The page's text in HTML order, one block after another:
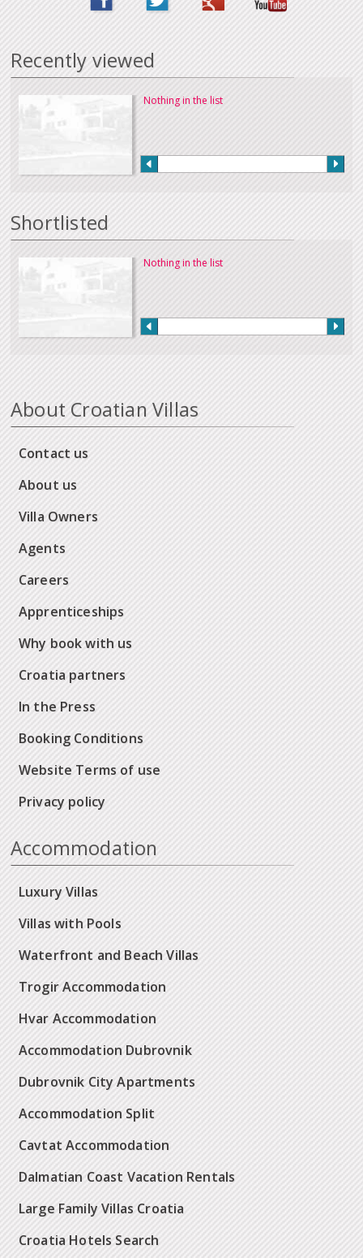
Recently viewed
Nothing in the list
Shortlisted
Nothing in the list
About Croatian Villas
Contact us
About us
Villa Owners
Agents
Careers
Apprenticeships
Why book with us
Croatia partners
In the Press
Booking Conditions
Website Terms of use
Privacy policy
Accommodation
Luxury Villas
Villas with Pools
Waterfront and Beach Villas
Trogir Accommodation
Hvar Accommodation
Accommodation Dubrovnik
Dubrovnik City Apartments
Accommodation Split
Cavtat Accommodation
Dalmatian Coast Vacation Rentals
Large Family Villas Croatia
Croatia Hotels Search